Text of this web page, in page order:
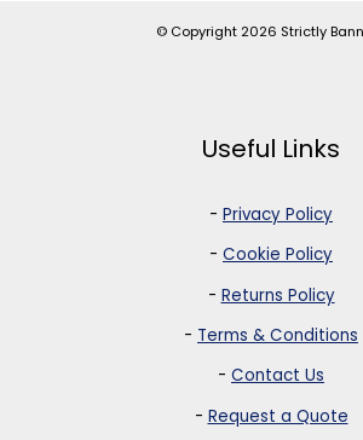
© Copyright 2026 Strictly
Useful Links
- Privacy Policy
- Cookie Policy
- Returns Policy
- Terms & Conditions
- Contact Us
- Request a Quote